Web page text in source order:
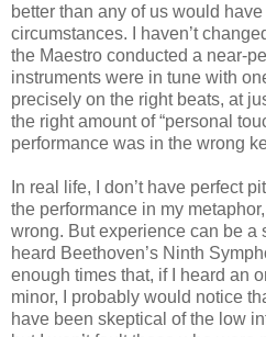
better than any of us would
circumstances. I haven’t
the Maestro conducted a near-
instruments were in tune with
precisely on the right beats, at
the right amount of “personal
performance was in the wrong
In real life, I don’t have perfect
the performance in my
wrong. But experience can be a
heard Beethoven’s Ninth
enough times that, if I heard an
minor, I probably would notice
have been skeptical of the low